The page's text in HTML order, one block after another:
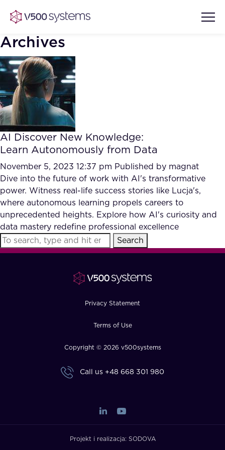
Vision & Values
Our Team
What we Offer
Our Partners
AI Show Highlights
AI Document Comprehension
Accurate Complex Document
Reviews (AI)
Case studies
Industries
FAQ
Archives
AI Discover New Knowledge:
Learn Autonomously from Data
November 5, 2023 12:37 pm Published by magnat
Dive into the future of work with AI's transformative
power. Witness real-life success stories like Lucja's,
where autonomous learning propels careers to
unprecedented heights. Explore how AI's curiosity and
data mastery redefine professional excellence
Search
Privacy Statement
Terms of Use
Copyright © 2026 v500systems
Call us +48 668 301 980
Projekt i realizacja: SODOVA